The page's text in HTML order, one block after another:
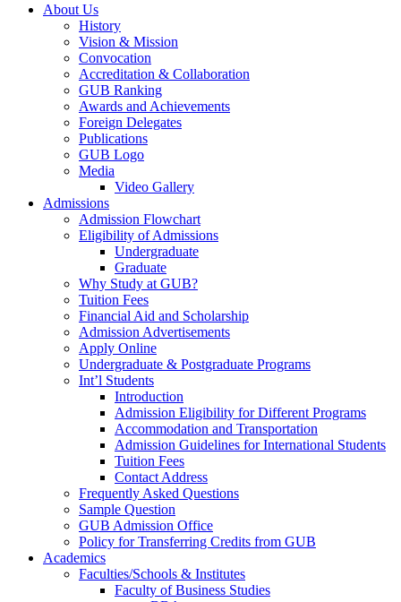
About Us
History
Vision & Mission
Convocation
Accreditation & Collaboration
GUB Ranking
Awards and Achievements
Foreign Delegates
Publications
GUB Logo
Media
Video Gallery
Admissions
Admission Flowchart
Eligibility of Admissions
Undergraduate
Graduate
Why Study at GUB?
Tuition Fees
Financial Aid and Scholarship
Admission Advertisements
Apply Online
Undergraduate & Postgraduate Programs
Int’l Students
Introduction
Admission Eligibility for Different Programs
Accommodation and Transportation
Admission Guidelines for International Students
Tuition Fees
Contact Address
Frequently Asked Questions
Sample Question
GUB Admission Office
Policy for Transferring Credits from GUB
Academics
Faculties/Schools & Institutes
Faculty of Business Studies